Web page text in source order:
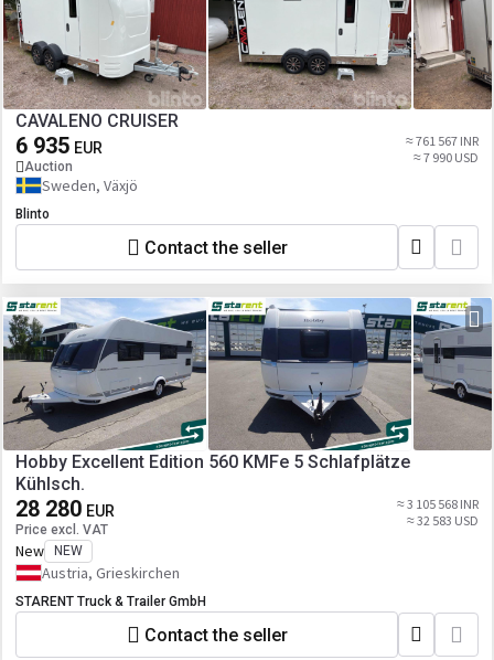
CAVALENO CRUISER
6 935 EUR
Auction
≈ 761 567 INR
≈ 7 990 USD
Sweden, Växjö
Blinto
Contact the seller
Hobby Excellent Edition 560 KMFe 5 Schlafplätze
Kühlsch.
28 280 EUR
Price excl. VAT
≈ 3 105 568 INR
≈ 32 583 USD
New NEW
Austria, Grieskirchen
STARENT Truck & Trailer GmbH
Contact the seller